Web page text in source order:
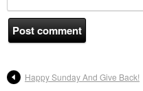
Happy Sunday And Give Back!